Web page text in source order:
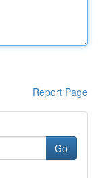
Report Page
Go